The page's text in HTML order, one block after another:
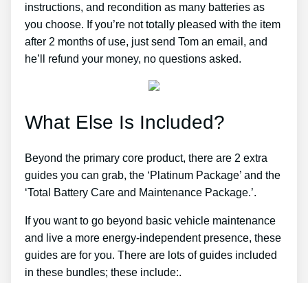
instructions, and recondition as many batteries as
you choose. If you’re not totally pleased with the item
after 2 months of use, just send Tom an email, and
he’ll refund your money, no questions asked.
What Else Is Included?
Beyond the primary core product, there are 2 extra
guides you can grab, the ‘Platinum Package’ and the
‘Total Battery Care and Maintenance Package.’.
If you want to go beyond basic vehicle maintenance
and live a more energy-independent presence, these
guides are for you. There are lots of guides included
in these bundles; these include:.